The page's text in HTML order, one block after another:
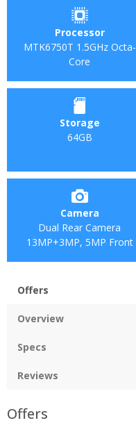
Processor
MTK6750T 1.5GHz Octa-
Core
Storage
64GB
Camera
Dual Rear Camera
13MP+3MP, 5MP Front
Offers
Overview
Specs
Reviews
Offers